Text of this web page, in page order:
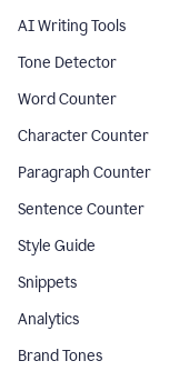
AI Writing Tools
Tone Detector
Word Counter
Character Counter
Paragraph Counter
Sentence Counter
Style Guide
Snippets
Analytics
Brand Tones